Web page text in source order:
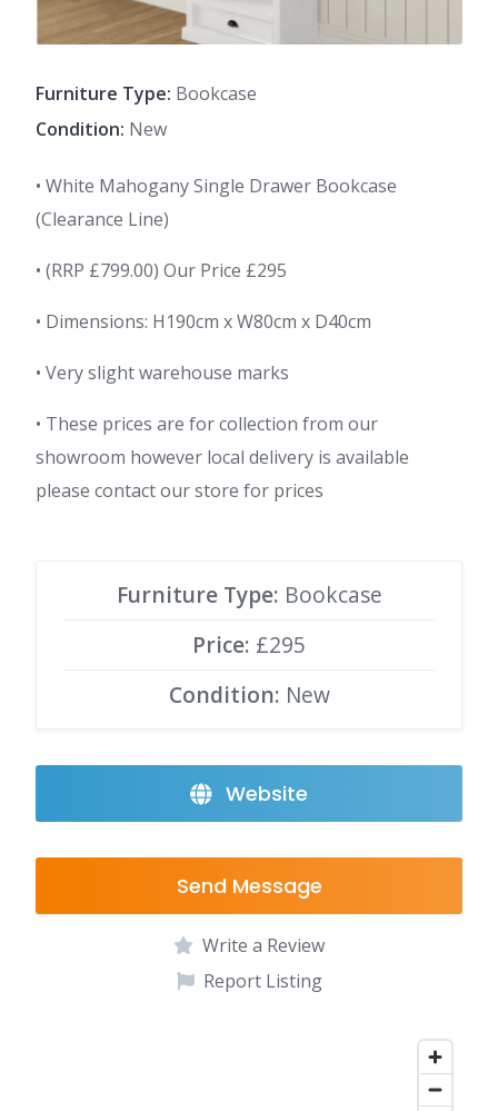
Furniture Type: Bookcase
Condition: New
• White Mahogany Single Drawer Bookcase
(Clearance Line)
• (RRP £799.00) Our Price £295
• Dimensions: H190cm x W80cm x D40cm
• Very slight warehouse marks
• These prices are for collection from our
showroom however local delivery is available
please contact our store for prices
Furniture Type: Bookcase
Price: £295
Condition: New
Website
Send Message
Write a Review
Report Listing